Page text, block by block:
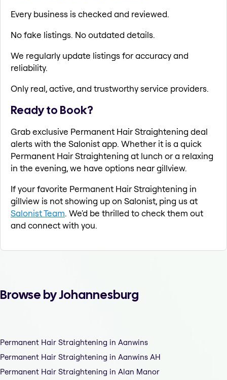
Every business is checked and reviewed.
No fake listings. No outdated details.
We regularly update listings for accuracy and
reliability.
Only real, active, and trustworthy service providers.
Ready to Book?
Grab exclusive Permanent Hair Straightening deal
alerts with the Salonist app. Whether it is a quick
Permanent Hair Straightening at lunch or a relaxing
in the evening, we have options near gillview.
If your favorite Permanent Hair Straightening in
gillview is not showing up on Salonist, ping us at
Salonist Team. We'd be thrilled to check them out
and connect with you.
Browse by Johannesburg
Permanent Hair Straightening in Aanwins
Permanent Hair Straightening in Aanwins AH
Permanent Hair Straightening in Alan Manor